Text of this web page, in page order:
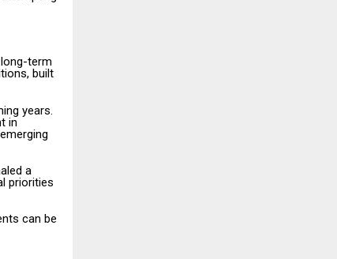
term
built
years.
in
a
priorities
can be